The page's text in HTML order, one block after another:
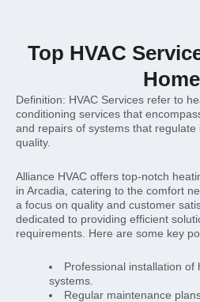
Top HVAC
Definition: HVAC Services refer to
conditioning services that
and repairs of systems that
quality.
Alliance HVAC offers top-notch
in Arcadia, catering to the comfort
a focus on quality and customer
dedicated to providing efficient
requirements. Here are some key
Professional installation of
systems.
Regular maintenance